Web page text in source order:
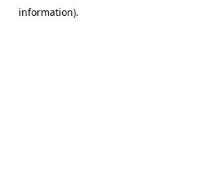
information).